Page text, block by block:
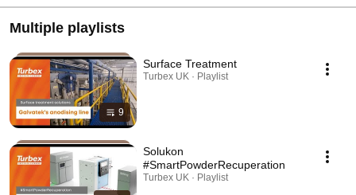
Multiple playlists
9
Surface Treatment
Turbex UK · Playlist
Solukon
#SmartPowderRecuperation
Turbex UK · Playlist